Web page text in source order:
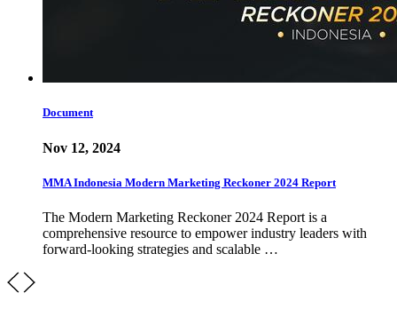
Document
Nov 12, 2024
MMA Indonesia Modern Marketing Reckoner 2024 Report
The Modern Marketing Reckoner 2024 Report is a
comprehensive resource to empower industry leaders with
forward-looking strategies and scalable …